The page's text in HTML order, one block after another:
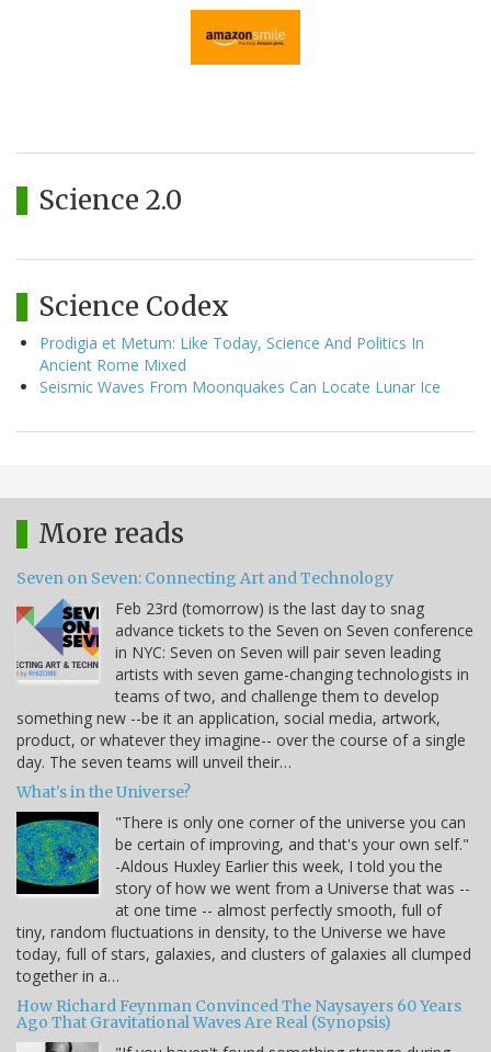
Science 2.0
Science Codex
Prodigia et Metum: Like Today, Science And Politics In
Ancient Rome Mixed
Seismic Waves From Moonquakes Can Locate Lunar Ice
More reads
Seven on Seven: Connecting Art and Technology
Feb 23rd (tomorrow) is the last day to snag
advance tickets to the Seven on Seven conference
in NYC: Seven on Seven will pair seven leading
artists with seven game-changing technologists in
teams of two, and challenge them to develop
something new --be it an application, social media, artwork,
product, or whatever they imagine-- over the course of a single
day. The seven teams will unveil their…
What's in the Universe?
"There is only one corner of the universe you can
be certain of improving, and that's your own self."
-Aldous Huxley Earlier this week, I told you the
story of how we went from a Universe that was --
at one time -- almost perfectly smooth, full of
tiny, random fluctuations in density, to the Universe we have
today, full of stars, galaxies, and clusters of galaxies all clumped
together in a…
How Richard Feynman Convinced The Naysayers 60 Years
Ago That Gravitational Waves Are Real (Synopsis)